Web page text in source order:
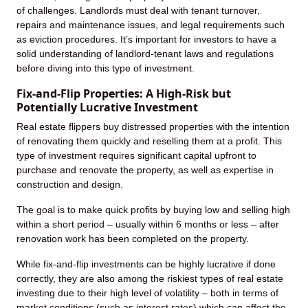
of challenges. Landlords must deal with tenant turnover,
repairs and maintenance issues, and legal requirements such
as eviction procedures. It’s important for investors to have a
solid understanding of landlord-tenant laws and regulations
before diving into this type of investment.
Fix-and-Flip Properties: A High-Risk but
Potentially Lucrative Investment
Real estate flippers buy distressed properties with the intention
of renovating them quickly and reselling them at a profit. This
type of investment requires significant capital upfront to
purchase and renovate the property, as well as expertise in
construction and design.
The goal is to make quick profits by buying low and selling high
within a short period – usually within 6 months or less – after
renovation work has been completed on the property.
While fix-and-flip investments can be highly lucrative if done
correctly, they are also among the riskiest types of real estate
investing due to their high level of volatility – both in terms of